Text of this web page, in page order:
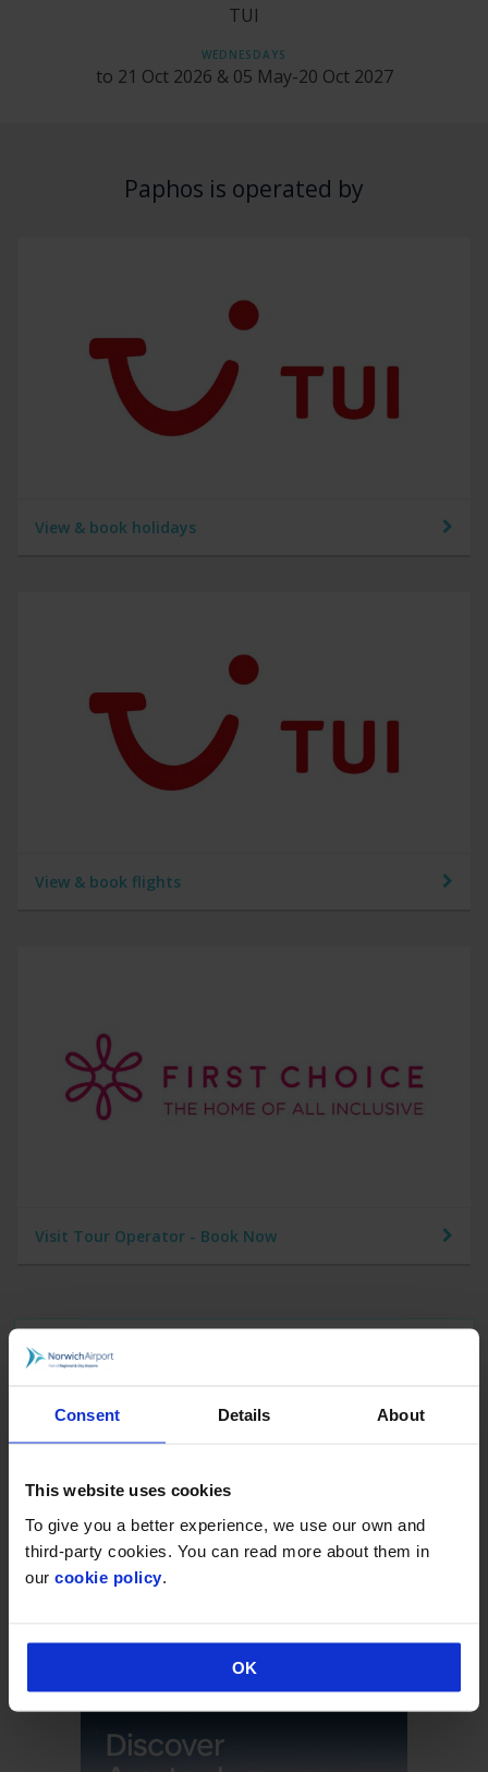
Consent Details About
This website uses cookies
To give you a better experience, we use our own and
third-party cookies. You can read more about them in
our cookie policy
OK
TUI
WEDNESDAYS
to 21 Oct 2026 & 05 May-20 Oct 2027
Paphos is operated by
View & book holidays
View & book flights
Visit Tour Operator - Book Now
Find out more about Cyprus
Arrivals & Departures
Executive Lounge
Flights & Holidays